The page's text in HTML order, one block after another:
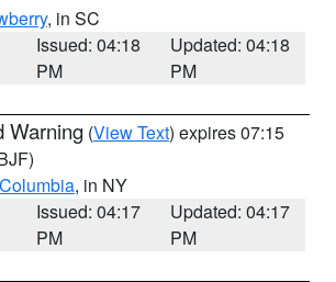
, in SC
Issued: 04:18
PM
Updated: 04:18
PM
Warning (View Text) expires 07:15
Columbia, in NY
Issued: 04:17
PM
Updated: 04:17
PM